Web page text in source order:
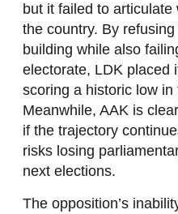
but it failed to
the country. By
building while also
electorate, LDK placed
scoring a historic low in
Meanwhile, AAK is
if the trajectory
risks losing
next elections.
The opposition’s